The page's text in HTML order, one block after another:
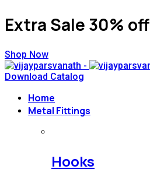
Extra Sale 30% off
Shop Now
Download Catalog
Home
Metal Fittings
Hooks